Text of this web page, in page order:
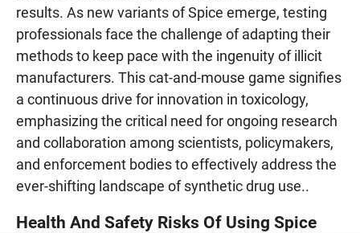
results. As new variants of Spice emerge, testing
professionals face the challenge of adapting their
methods to keep pace with the ingenuity of illicit
manufacturers. This cat-and-mouse game signifies
a continuous drive for innovation in toxicology,
emphasizing the critical need for ongoing research
and collaboration among scientists, policymakers,
and enforcement bodies to effectively address the
ever-shifting landscape of synthetic drug use..
Health And Safety Risks Of Using Spice